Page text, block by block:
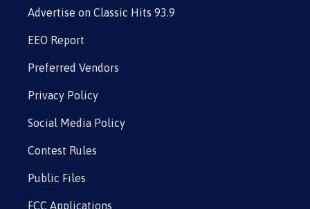
Advertise on Classic Hits 93.9
EEO Report
Preferred Vendors
Privacy Policy
Social Media Policy
Contest Rules
Public Files
FCC Applications